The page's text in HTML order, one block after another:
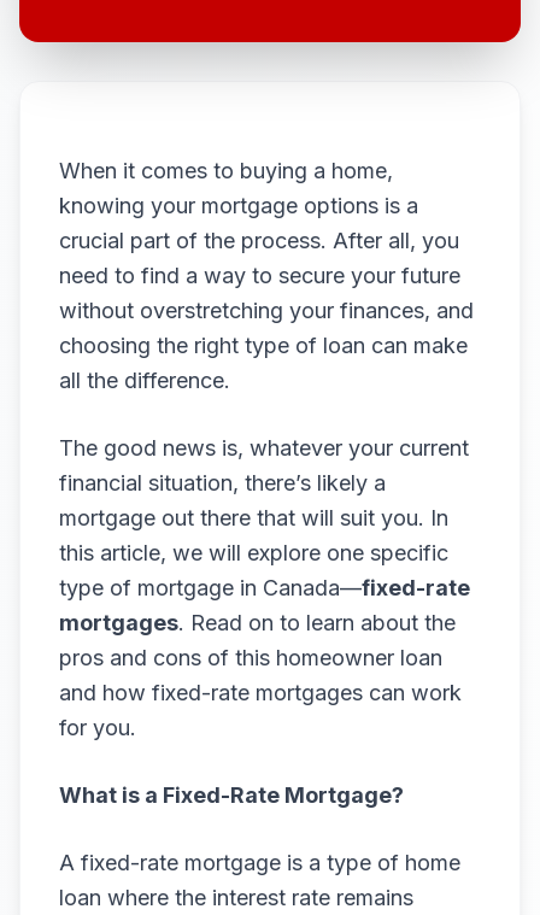
When it comes to buying a home,
knowing your mortgage options is a
crucial part of the process. After all, you
need to find a way to secure your future
without overstretching your finances, and
choosing the right type of loan can make
all the difference.
The good news is, whatever your current
financial situation, there’s likely a
mortgage out there that will suit you. In
this article, we will explore one specific
type of mortgage in Canada—fixed-rate
mortgages. Read on to learn about the
pros and cons of this homeowner loan
and how fixed-rate mortgages can work
for you.
What is a Fixed-Rate Mortgage?
A fixed-rate mortgage is a type of home
loan where the interest rate remains